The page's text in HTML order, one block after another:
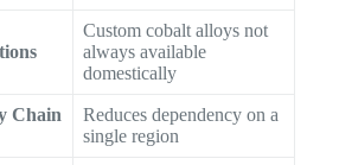
Custom cobalt alloys not
always available
domestically
Chain
Reduces dependency on a
single region